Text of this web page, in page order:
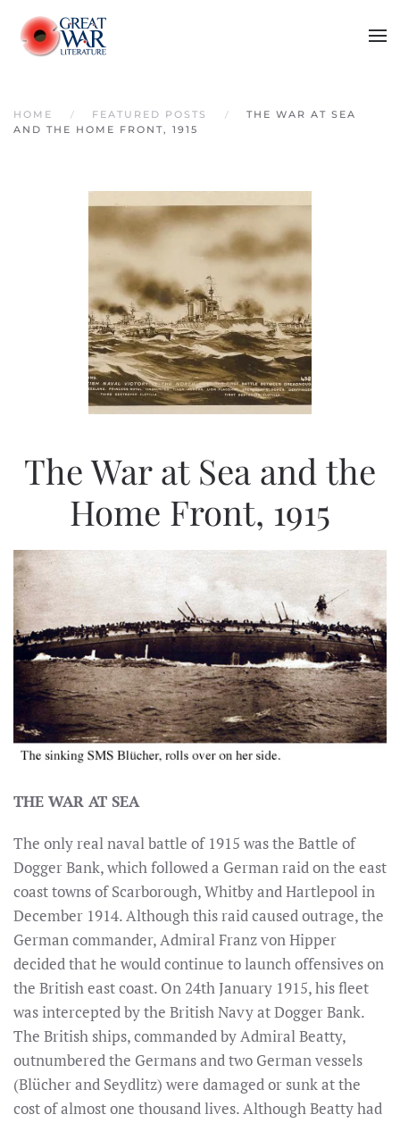
Skip to main content
HOME FEATURED POSTS
THE WAR AT SEA
AND THE HOME FRONT, 1915
The War at Sea and the
Home Front, 1915
THE WAR AT SEA
The only real naval battle of 1915 was the Battle of
Dogger Bank, which followed a German raid on the east
coast towns of Scarborough, Whitby and Hartlepool in
December 1914. Although this raid caused outrage, the
German commander, Admiral Franz von Hipper
decided that he would continue to launch offensives on
the British east coast. On 24th January 1915, his fleet
was intercepted by the British Navy at Dogger Bank.
The British ships, commanded by Admiral Beatty,
outnumbered the Germans and two German vessels
(Blücher and Seydlitz) were damaged or sunk at the
cost of almost one thousand lives. Although Beatty had